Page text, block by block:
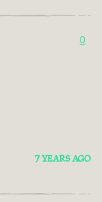
0
7 YEARS AGO